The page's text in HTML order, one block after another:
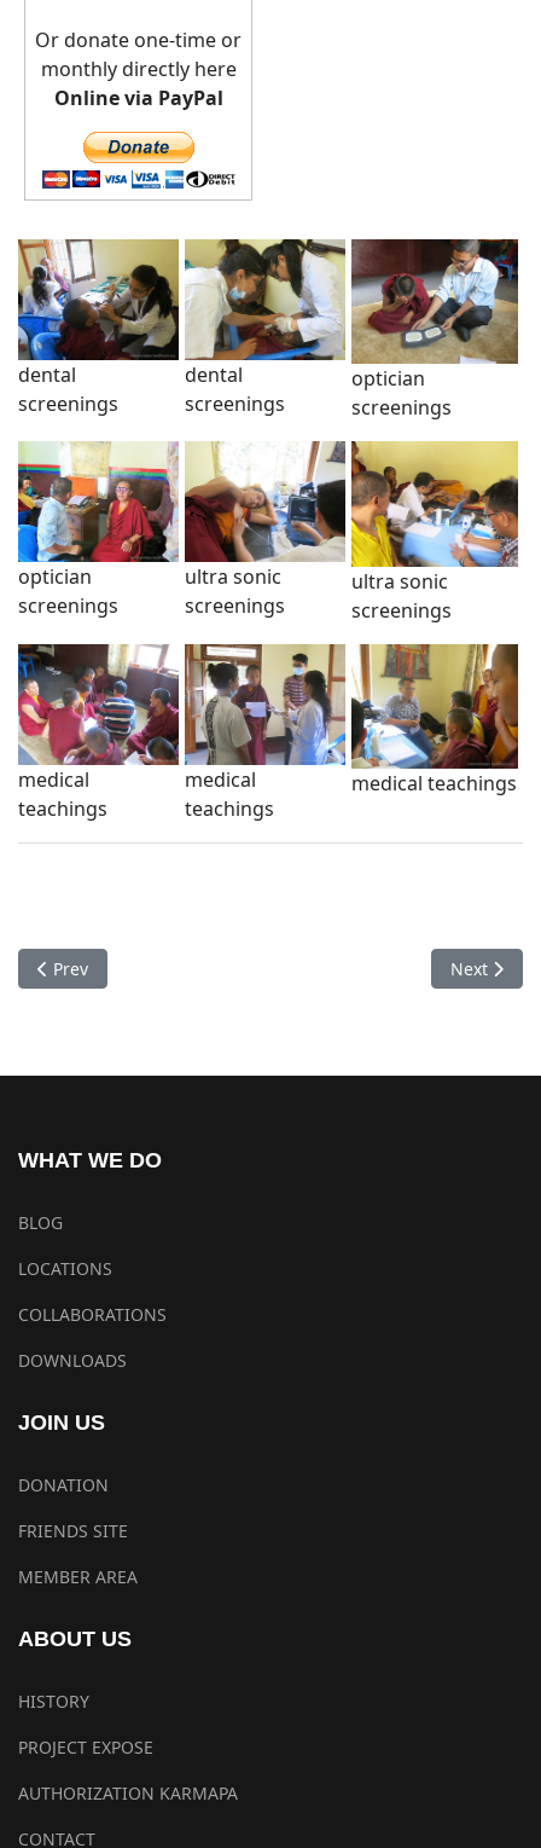
Or donate one-time or
monthly directly here
Online via PayPal
dental
screenings
dental
screenings
optician
screenings
optician
screenings
ultra sonic
screenings
ultra sonic
screenings
medical
teachings
medical
teachings
medical teachings
Previous article: Checkups Healtcare Center Sharminub 2017-
Prev Next
Next
WHAT WE DO
BLOG
LOCATIONS
COLLABORATIONS
DOWNLOADS
JOIN US
DONATION
FRIENDS SITE
MEMBER AREA
ABOUT US
HISTORY
PROJECT EXPOSE
AUTHORIZATION KARMAPA
CONTACT